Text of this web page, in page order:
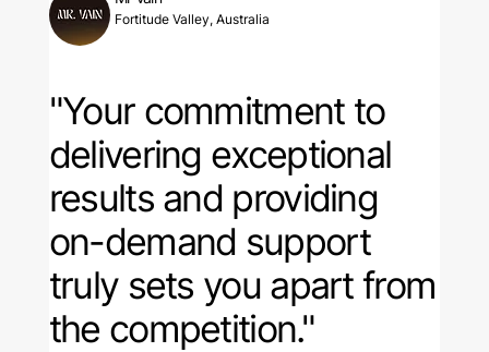
Fortitude Valley, Australia
"Your commitment to
delivering exceptional
results and providing
on-demand support
truly sets you apart from
the competition."